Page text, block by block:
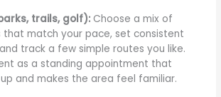
trails, golf): Choose a mix of
match your pace, set consistent
track a few simple routes you like.
as a standing appointment that
and makes the area feel familiar.